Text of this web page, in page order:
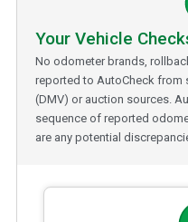
Your Vehicle
No odometer brands,
reported to AutoCheck from
(DMV) or auction sources.
sequence of reported
are any potential